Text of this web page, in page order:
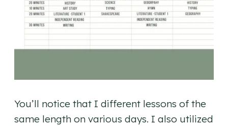
You’ll notice that I different lessons of the
same length on various days. I also utilized